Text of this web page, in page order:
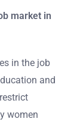
market in
in the job
and
women